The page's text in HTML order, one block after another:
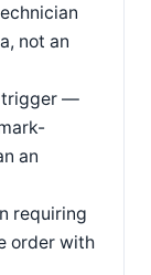
not an
trigger —
an
requiring
order with